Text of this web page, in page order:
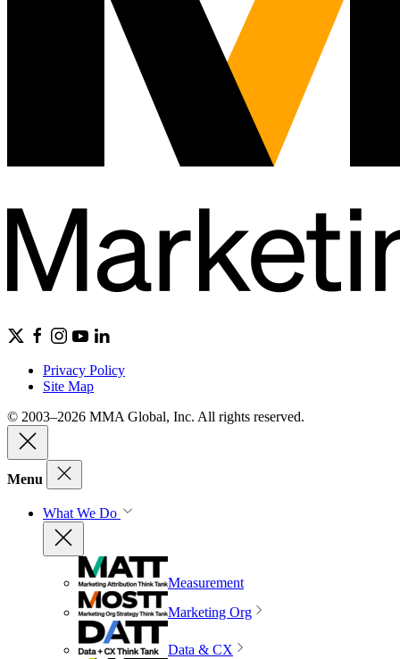
Privacy Policy
Site Map
© 2003–2026 MMA Global, Inc. All rights reserved.
Menu
What We Do
Measurement
Marketing Org
Data & CX